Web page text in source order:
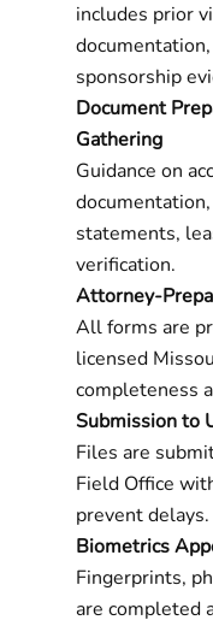
includes prior
sponsorship
Document
Gathering
Guidance on
statements,
verification.
Attorney-
All forms are
licensed
completeness
Submission to
Files are
Field Office
prevent delays.
Biometrics
Fingerprints,
are completed